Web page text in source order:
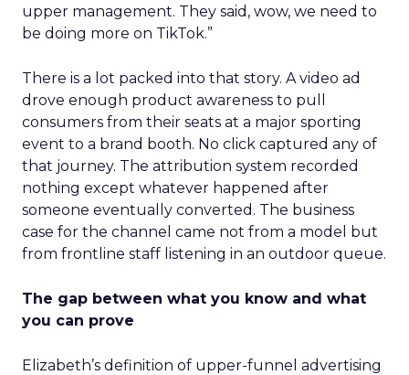
upper management. They said, wow, we need to
be doing more on TikTok.”
There is a lot packed into that story. A video ad
drove enough product awareness to pull
consumers from their seats at a major sporting
event to a brand booth. No click captured any of
that journey. The attribution system recorded
nothing except whatever happened after
someone eventually converted. The business
case for the channel came not from a model but
from frontline staff listening in an outdoor queue.
The gap between what you know and what
you can prove
Elizabeth’s definition of upper-funnel advertising